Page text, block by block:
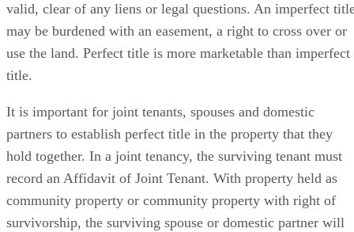
valid, clear of any liens or legal questions. An imperfect
may be burdened with an easement, a right to cross over or
use the land. Perfect title is more marketable than imperfect
title.
It is important for joint tenants, spouses and domestic
partners to establish perfect title in the property that they
hold together. In a joint tenancy, the surviving tenant must
record an Affidavit of Joint Tenant. With property held as
community property or community property with right of
survivorship, the surviving spouse or domestic partner will